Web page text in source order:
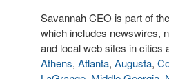
Savannah CEO is part of the
which includes newswires,
and local web sites in cities
Athens, Atlanta, Augusta,